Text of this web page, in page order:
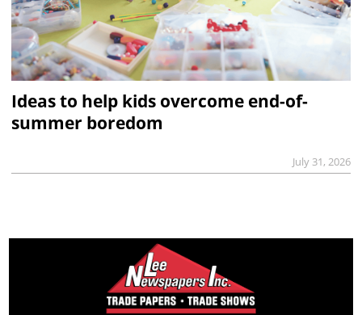
Ideas to help kids overcome end-of-
summer boredom
July 31, 2026